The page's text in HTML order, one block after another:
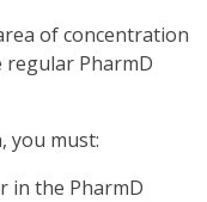
of concentration
regular PharmD
you must:
in the PharmD